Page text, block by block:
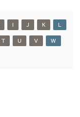
I J K L
T U V W